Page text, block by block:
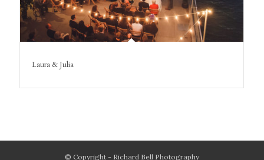
Laura & Julia
© Copyright - Richard Bell Photography